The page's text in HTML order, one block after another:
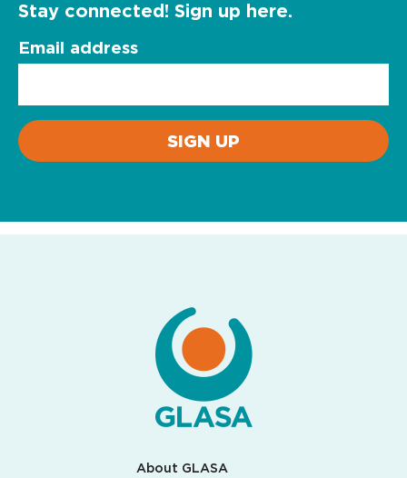
Stay connected! Sign up here.
Email address
About GLASA